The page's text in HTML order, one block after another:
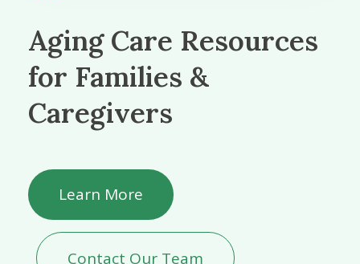
Aging Care Resources
for Families &
Caregivers
Learn More
Contact Our Team